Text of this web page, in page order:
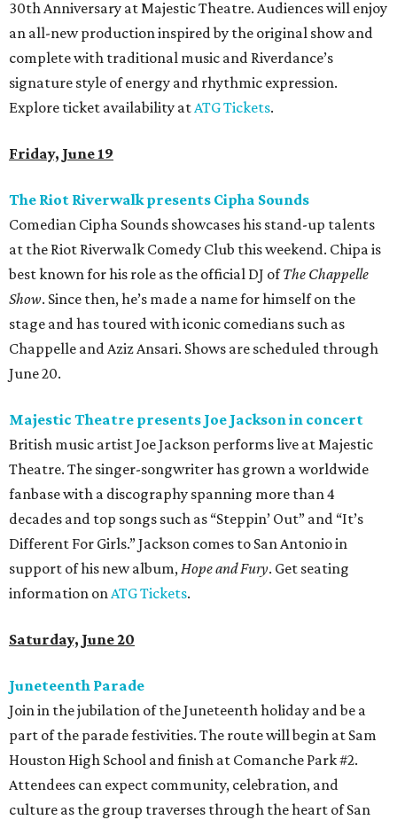
30th Anniversary at Majestic Theatre. Audiences will enjoy
an all-new production inspired by the original show and
complete with traditional music and Riverdance’s
signature style of energy and rhythmic expression.
Explore ticket availability atATG Tickets.
Friday, June 19
The Riot Riverwalk presents Cipha Sounds
Comedian Cipha Sounds showcases his stand-up talents
at the Riot Riverwalk Comedy Club this weekend. Chipa is
best known for his role as the official DJ ofThe Chappelle
Show. Since then, he’s made a name for himself on the
stage and has toured with iconic comedians such as
Chappelle and Aziz Ansari. Shows are scheduled through
June 20.
Majestic Theatre presents Joe Jackson in concert
British music artist Joe Jackson performs live at Majestic
Theatre. The singer-songwriter has grown a worldwide
fanbase with a discography spanning more than 4
decades and top songs such as “Steppin’ Out” and “It’s
Different For Girls.” Jackson comes to San Antonio in
support of his new album,Hope and Fury. Get seating
information onATG Tickets.
Saturday, June 20
Juneteenth Parade
Join in the jubilation of the Juneteenth holiday and be a
part of the parade festivities. The route will begin at Sam
Houston High School and finish at Comanche Park #2.
Attendees can expect community, celebration, and
culture as the group traverses through the heart of San